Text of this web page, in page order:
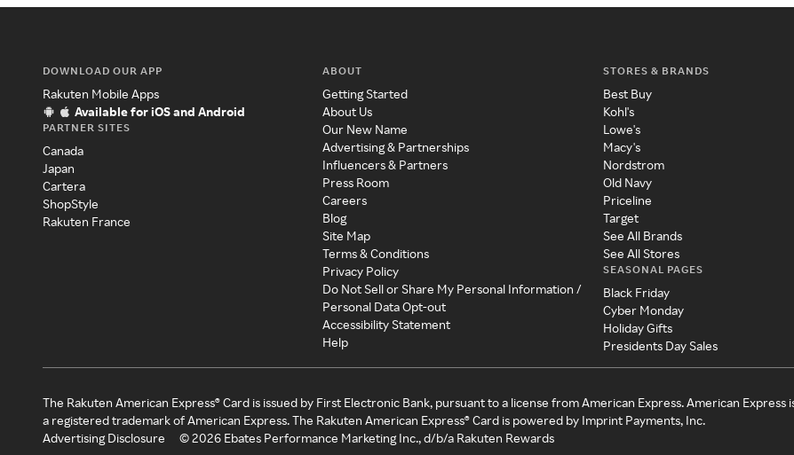
DOWNLOAD OUR APP
Rakuten Mobile Apps
Available for iOS and Android
PARTNER SITES
Canada
Japan
Cartera
ShopStyle
Rakuten France
ABOUT
Getting Started
About Us
Our New Name
Advertising & Partnerships
Influencers & Partners
Press Room
Careers
Blog
Site Map
Terms & Conditions
Privacy Policy
Do Not Sell or Share My Personal Information /
Personal Data Opt-out
Accessibility Statement
Help
STORES & BRANDS
Best Buy
Kohl's
Lowe's
Macy's
Nordstrom
Old Navy
Priceline
Target
See All Brands
See All Stores
SEASONAL PAGES
Black Friday
Cyber Monday
Holiday Gifts
Presidents Day Sales
The Rakuten American Express® Card is issued by First Electronic Bank, pursuant to a license from American Express. American Express
a registered trademark of American Express. The Rakuten American Express® Card is powered by Imprint Payments, Inc.
Advertising Disclosure
©2026 Ebates Performance Marketing Inc., d/b/a Rakuten Rewards